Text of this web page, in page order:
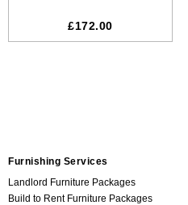
£172.00
Furnishing Services
Landlord Furniture Packages
Build to Rent Furniture Packages